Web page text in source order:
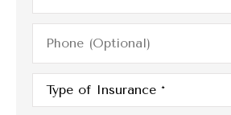
Phone
(Optional)
Type
Insurance*